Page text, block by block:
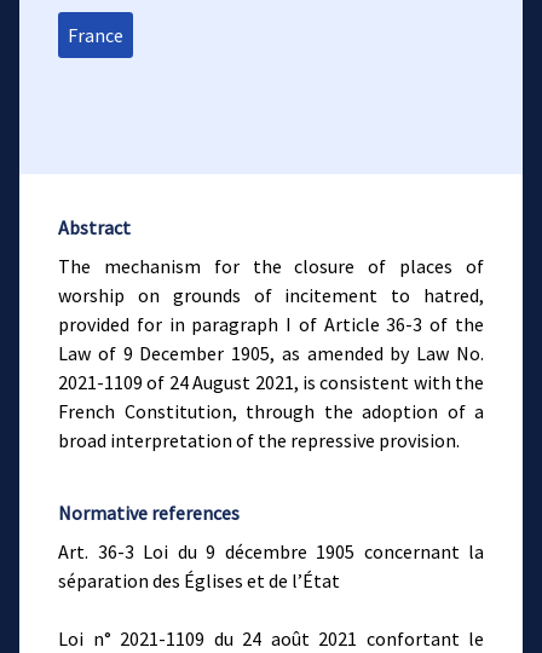
France
Abstract
The mechanism for the closure of places of
worship on grounds of incitement to hatred,
provided for in paragraph I of Article 36-3 of the
Law of 9 December 1905, as amended by Law No.
2021-1109 of 24 August 2021, is consistent with the
French Constitution, through the adoption of a
broad interpretation of the repressive provision.
Normative references
Art. 36-3 Loi du 9 décembre 1905 concernant la
séparation des Églises et de l’État
Loi n° 2021-1109 du 24 août 2021 confortant le